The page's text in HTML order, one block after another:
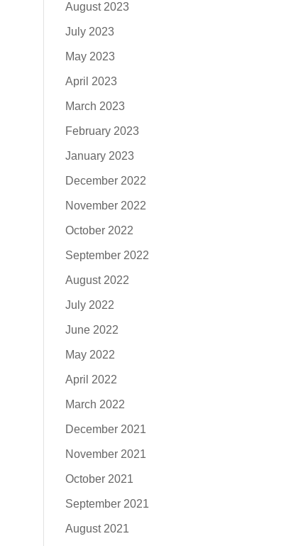
August 2023
July 2023
May 2023
April 2023
March 2023
February 2023
January 2023
December 2022
November 2022
October 2022
September 2022
August 2022
July 2022
June 2022
May 2022
April 2022
March 2022
December 2021
November 2021
October 2021
September 2021
August 2021